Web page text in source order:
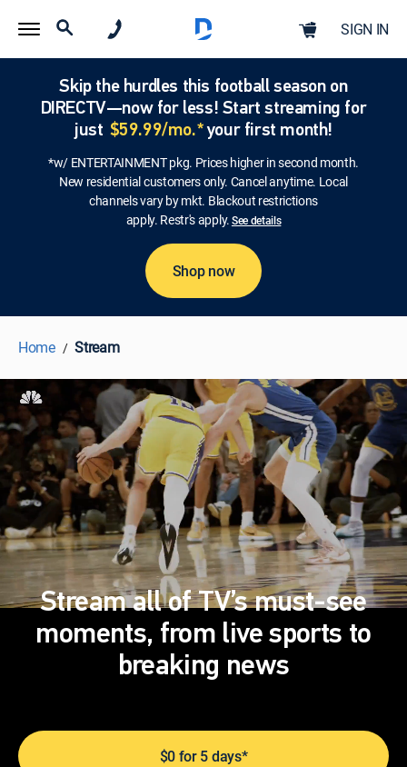
SIGN IN
Skip the hurdles this football season on
DIRECTV—now for less! Start streaming for
just $59.99/mo.*your first month!
*w/ ENTERTAINMENT pkg. Prices higher in second month.
New residential customers only. Cancel anytime. Local
channels vary by mkt. Blackout restrictions
apply. Restr's apply.See details
Shop now
Home Stream
Stream all of TV’s must-see
moments, from live sports to
breaking news
$0 for 5 days*